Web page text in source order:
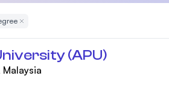
University (IMU)
established private medical
Remove Filter
(APU)
Malaysia